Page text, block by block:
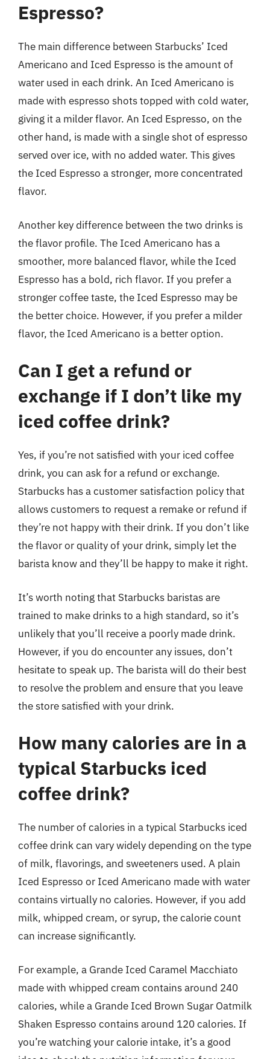
Espresso?
The main difference between Starbucks’ Iced
Americano and Iced Espresso is the amount of
water used in each drink. An Iced Americano is
made with espresso shots topped with cold water,
giving it a milder flavor. An Iced Espresso, on the
other hand, is made with a single shot of espresso
served over ice, with no added water. This gives
the Iced Espresso a stronger, more concentrated
flavor.
Another key difference between the two drinks is
the flavor profile. The Iced Americano has a
smoother, more balanced flavor, while the Iced
Espresso has a bold, rich flavor. If you prefer a
stronger coffee taste, the Iced Espresso may be
the better choice. However, if you prefer a milder
flavor, the Iced Americano is a better option.
Can I get a refund or
exchange if I don’t like my
iced coffee drink?
Yes, if you’re not satisfied with your iced coffee
drink, you can ask for a refund or exchange.
Starbucks has a customer satisfaction policy that
allows customers to request a remake or refund if
they’re not happy with their drink. If you don’t like
the flavor or quality of your drink, simply let the
barista know and they’ll be happy to make it right.
It’s worth noting that Starbucks baristas are
trained to make drinks to a high standard, so it’s
unlikely that you’ll receive a poorly made drink.
However, if you do encounter any issues, don’t
hesitate to speak up. The barista will do their best
to resolve the problem and ensure that you leave
the store satisfied with your drink.
How many calories are in a
typical Starbucks iced
coffee drink?
The number of calories in a typical Starbucks iced
coffee drink can vary widely depending on the type
of milk, flavorings, and sweeteners used. A plain
Iced Espresso or Iced Americano made with water
contains virtually no calories. However, if you add
milk, whipped cream, or syrup, the calorie count
can increase significantly.
For example, a Grande Iced Caramel Macchiato
made with whipped cream contains around 240
calories, while a Grande Iced Brown Sugar Oatmilk
Shaken Espresso contains around 120 calories. If
you’re watching your calorie intake, it’s a good